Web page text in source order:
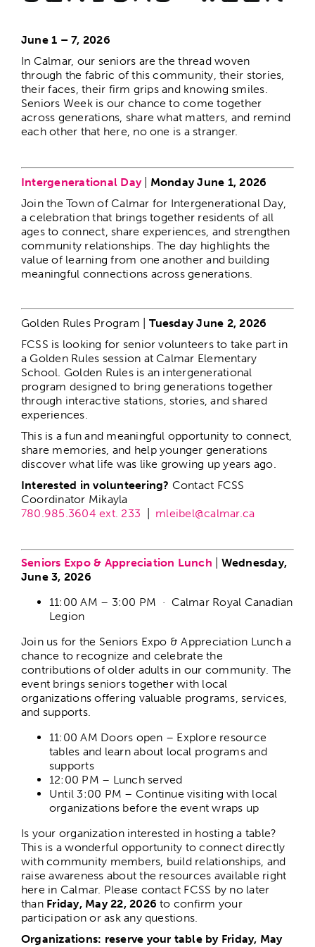
The Calmar Cup
Calmar Days
Christmas in the Park
Christmas Gala
1st Night Celebration
Resident Appreciation Day
Food Vendor Application
June 1 – 7, 2026
In Calmar, our seniors are the thread woven
through the fabric of this community, their stories,
their faces, their firm grips and knowing smiles.
Seniors Week is our chance to come together
across generations, share what matters, and remind
each other that here, no one is a stranger.
Intergenerational Day| Monday June 1, 2026
Join the Town of Calmar for Intergenerational Day,
a celebration that brings together residents of all
ages to connect, share experiences, and strengthen
community relationships. The day highlights the
value of learning from one another and building
meaningful connections across generations.
Golden Rules Program | Tuesday June 2, 2026
FCSS is looking for senior volunteers to take part in
a Golden Rules session at Calmar Elementary
School. Golden Rules is an intergenerational
program designed to bring generations together
through interactive stations, stories, and shared
experiences.
This is a fun and meaningful opportunity to connect,
share memories, and help younger generations
discover what life was like growing up years ago.
Interested in volunteering? Contact FCSS
Coordinator Mikayla
780.985.3604 ext. 233
mleibel@calmar.ca
Seniors Expo & Appreciation Lunch
Wednesday,
June 3, 2026
11:00 AM – 3:00 PM · Calmar Royal Canadian
Legion
Join us for the Seniors Expo & Appreciation Lunch a
chance to recognize and celebrate the
contributions of older adults in our community. The
event brings seniors together with local
organizations offering valuable programs, services,
and supports.
11:00 AM Doors open – Explore resource
tables and learn about local programs and
supports
12:00 PM – Lunch served
Until 3:00 PM – Continue visiting with local
organizations before the event wraps up
Is your organization interested in hosting a table?
This is a wonderful opportunity to connect directly
with community members, build relationships, and
raise awareness about the resources available right
here in Calmar. Please contact FCSS by no later
than Friday, May 22, 2026 to confirm your
participation or ask any questions.
Organizations: reserve your table by Friday, May